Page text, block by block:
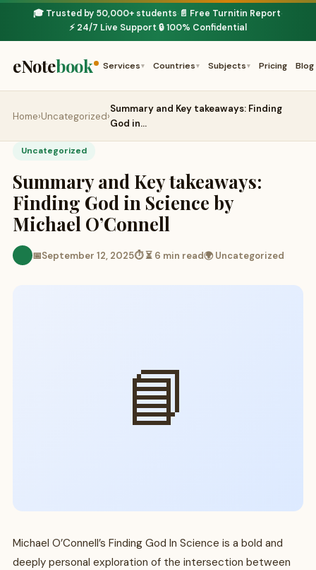
🎓 Trusted by 50,000+ students· 📄 Free Turnitin Report·
⚡ 24/7 Live Support·🔒 100% Confidential
eNotebook Services ▾ Countries ▾ Subjects ▾ Pricing Blog
Home›Uncategorized›
Summary and Key takeaways: Finding
God in…
Uncategorized
Summary and Key takeaways:
Finding God in Science by
Michael O’Connell
📅September 12, 2025⏱ ⏳ 6 min read🌍 Uncategorized
📘
Michael O’Connell’s Finding God In Science is a bold and
deeply personal exploration of the intersection between